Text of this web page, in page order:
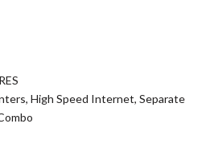
High Speed Internet, Separate